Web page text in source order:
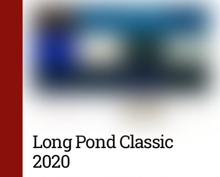
Long Pond Classic
2020